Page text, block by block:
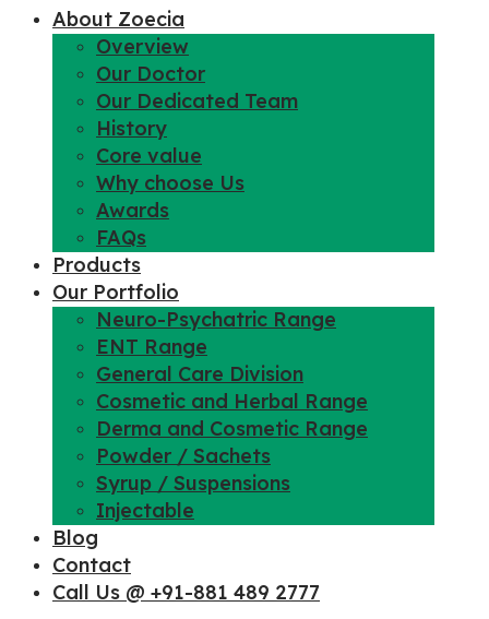
About Zoecia
Overview
Our Doctor
Our Dedicated Team
History
Core value
Why choose Us
Awards
FAQs
Products
Our Portfolio
Neuro-Psychatric Range
ENT Range
General Care Division
Cosmetic and Herbal Range
Derma and Cosmetic Range
Powder / Sachets
Syrup / Suspensions
Injectable
Blog
Contact
Call Us @ +91-881 489 2777